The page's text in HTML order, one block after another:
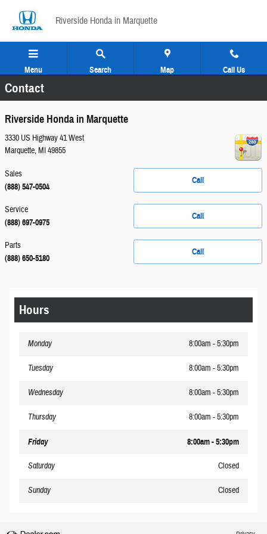
Riverside Honda in Marquette
Menu Search Map Call Us
Contact
Riverside Honda in Marquette
3330 US Highway 41 West
Marquette,MI49855
Call
Sales
(888) 547-0504
Call
Service
(888) 697-0975
Call
Parts
(888) 650-5180
Hours
Monday 8:00am - 5:30pm
Tuesday 8:00am - 5:30pm
Wednesday 8:00am - 5:30pm
Thursday 8:00am - 5:30pm
Friday 8:00am - 5:30pm
Saturday Closed
Sunday Closed